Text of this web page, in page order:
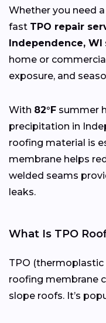
Whether you need a
fast TPO repair
Independence, WI
home or
exposure, and
With 82°F summer
precipitation in
roofing material is
membrane helps
welded seams
leaks.
What Is TPO
TPO (thermoplastic
roofing membrane
slope roofs. It’s